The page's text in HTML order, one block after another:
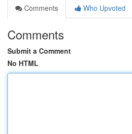
Comments
Who Upvoted
Comments
Submit a Comment
No HTML